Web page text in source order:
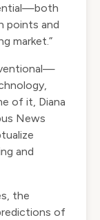
points and
market.”
of it, Diana
News
and
the
of